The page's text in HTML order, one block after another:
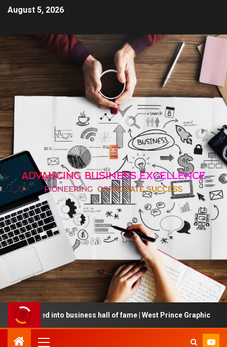
August 5, 2026
into business hall of fame | West Prince Graphic